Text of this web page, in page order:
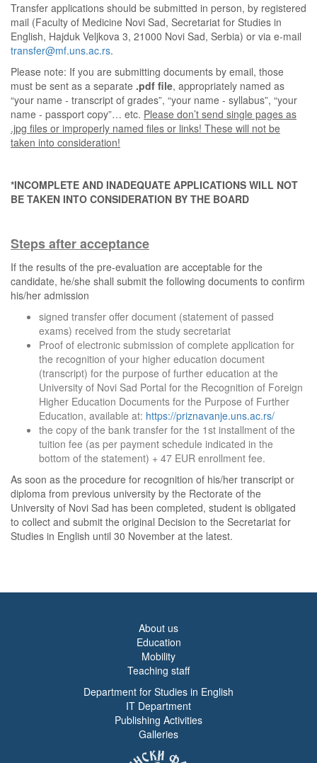
Transfer applications should be submitted in person, by registered
mail (Faculty of Medicine Novi Sad, Secretariat for Studies in
English, Hajduk Veljkova 3, 21000 Novi Sad, Serbia) or via e-mail
transfer@mf.uns.ac.rs.
Please note: If you are submitting documents by email, those
must be sent as a separate .pdf file, appropriately named as
“your name - transcript of grades”, “your name - syllabus”, “your
name - passport copy”… etc. Please don’t send single pages as
.jpg files or improperly named files or links! These will not be
taken into consideration!
*INCOMPLETE AND INADEQUATE APPLICATIONS WILL NOT
BE TAKEN INTO CONSIDERATION BY THE BOARD
Steps after acceptance
If the results of the pre-evaluation are acceptable for the
candidate, he/she shall submit the following documents to confirm
his/her admission
signed transfer offer document (statement of passed
exams) received from the study secretariat
Proof of electronic submission of complete application for
the recognition of your higher education document
(transcript) for the purpose of further education at the
University of Novi Sad Portal for the Recognition of Foreign
Higher Education Documents for the Purpose of Further
Education, available at: https://priznavanje.uns.ac.rs/
the copy of the bank transfer for the 1st installment of the
tuition fee (as per payment schedule indicated in the
bottom of the statement) + 47 EUR enrollment fee.
As soon as the procedure for recognition of his/her transcript or
diploma from previous university by the Rectorate of the
University of Novi Sad has been completed, student is obligated
to collect and submit the original Decision to the Secretariat for
Studies in English until 30 November at the latest.
About us
Education
Mobility
Teaching staff
Department for Studies in English
IT Department
Publishing Activities
Galleries